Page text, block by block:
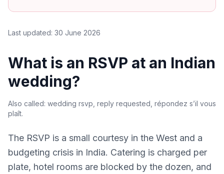
Last updated: 30 June 2026
What is an RSVP at an Indian
wedding?
Also called: wedding rsvp, reply requested, répondez s’il vous
plaît.
The RSVP is a small courtesy in the West and a
budgeting crisis in India. Catering is charged per
plate, hotel rooms are blocked by the dozen, and